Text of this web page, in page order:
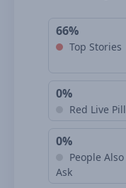
66%
Top Stories
0%
Red Live Pill
0%
People Also
Ask